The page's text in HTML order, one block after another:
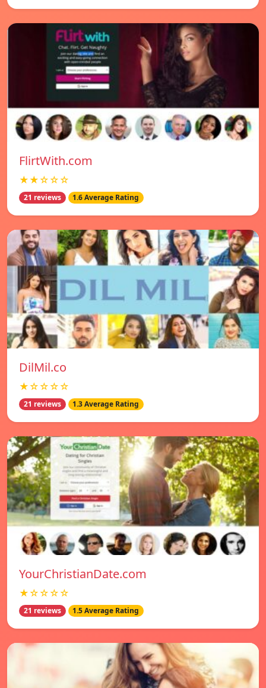
FlirtWith.com
★★☆☆☆
21 reviews 1.6 Average Rating
DilMil.co
★☆☆☆☆
21 reviews 1.3 Average Rating
YourChristianDate.com
★☆☆☆☆
21 reviews 1.5 Average Rating